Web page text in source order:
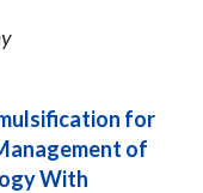
for
of
With